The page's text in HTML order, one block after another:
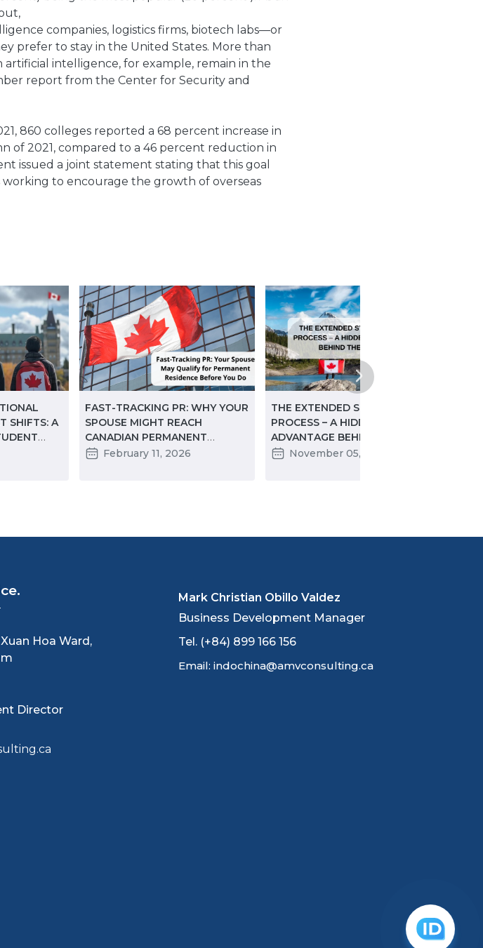
companies, logistics firms, biotech labs—or
prefer to stay in the United States. More than
intelligence, for example, remain in the
report from the Center for Security and
860 colleges reported a 68 percent increase in
2021, compared to a 46 percent reduction in
issued a joint statement stating that this goal
working to encourage the growth of overseas
SHIFTS: A
FAST-TRACKING PR: WHY YOUR
SPOUSE MIGHT REACH
CANADIAN PERMANENT
RESIDENCY BEFORE YOU DO
February 11, 2026
THE EXTENDED START-UP VISA
PROCESS – A HIDDEN
ADVANTAGE BEHIND THE
“WAIT”November 05, 2025
Hoa Ward,
Director
Mark Christian Obillo Valdez
Business Development Manager
Tel. (+84) 899 166 156
Email: indochina@amvconsulting.ca